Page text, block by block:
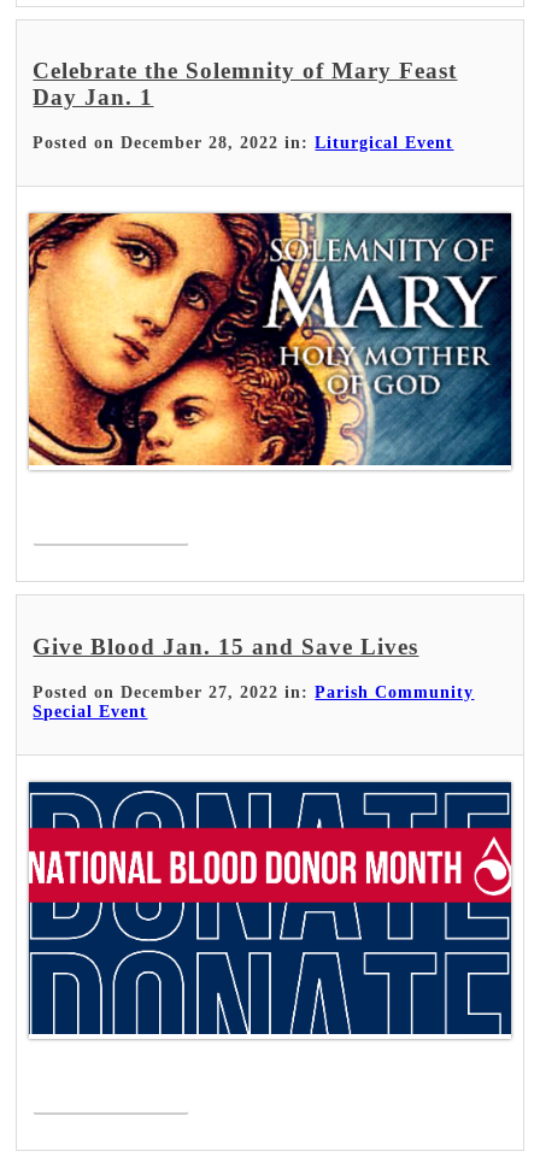
Celebrate the Solemnity of Mary Feast
Day Jan. 1
Posted on December 28, 2022 in:Liturgical Event
Give Blood Jan. 15 and Save Lives
Posted on December 27, 2022 in:Parish Community
Special Event